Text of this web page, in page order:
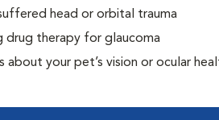
head or orbital trauma
drug therapy for glaucoma
about your pet’s vision or ocular